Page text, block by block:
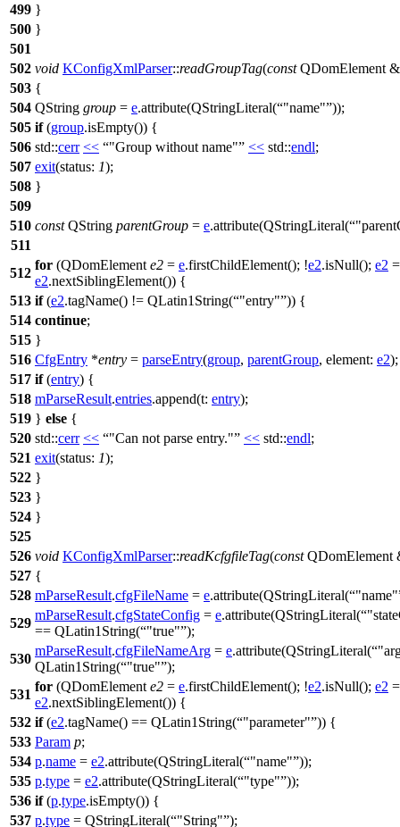
499 }
500 }
501
502 void KConfigXmlParser::readGroupTag(const QDomElement &
503 {
504 QString group = e.attribute(QStringLiteral( "name" ));
505 if(group.isEmpty()) {
506 std::cerr << "Group without name" << std::endl;
507 exit(status: 1);
508 }
509
510 const QString parentGroup = e.attribute(QStringLiteral(
511
512
for (QDomElement e2 = e.firstChildElement(); !e2.isNull(); e2 =
e2.nextSiblingElement()) {
513 if(e2.tagName() != QLatin1String( "entry" )) {
514 continue;
515 }
516 CfgEntry *entry = parseEntry(group, parentGroup, element: e2);
517 if(entry) {
518 mParseResult.entries.append(t: entry);
519 } else {
520 std::cerr << "Can not parse entry." << std::endl;
521 exit(status: 1);
522 }
523 }
524 }
525
526 void KConfigXmlParser::readKcfgfileTag(const QDomElement
527 {
528 mParseResult.cfgFileName = e.attribute(QStringLiteral( "name"
529
mParseResult.cfgStateConfig = e.attribute(QStringLiteral(
== QLatin1String( "true" );
530
mParseResult.cfgFileNameArg = e.attribute(QStringLiteral(
QLatin1String( "true" );
531
for (QDomElement e2 = e.firstChildElement(); !e2.isNull(); e2 =
e2.nextSiblingElement()) {
532 if(e2.tagName() == QLatin1String( "parameter" )) {
533 Param p;
534 p.name = e2.attribute(QStringLiteral( "name" ));
535 p.type = e2.attribute(QStringLiteral( "type" ));
536 if(p.type.isEmpty()) {
537 p.type = QStringLiteral( "String" );